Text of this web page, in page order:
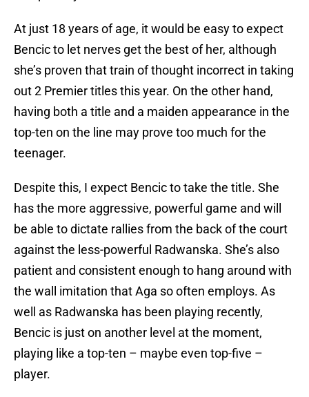
At just 18 years of age, it would be easy to expect
Bencic to let nerves get the best of her, although
she’s proven that train of thought incorrect in taking
out 2 Premier titles this year. On the other hand,
having both a title and a maiden appearance in the
top-ten on the line may prove too much for the
teenager.
Despite this, I expect Bencic to take the title. She
has the more aggressive, powerful game and will
be able to dictate rallies from the back of the court
against the less-powerful Radwanska. She’s also
patient and consistent enough to hang around with
the wall imitation that Aga so often employs. As
well as Radwanska has been playing recently,
Bencic is just on another level at the moment,
playing like a top-ten – maybe even top-five –
player.